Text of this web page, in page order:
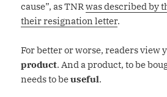
cause”, as TNRwas described by
their resignation letter.
For better or worse, readers view
product. And a product, to be
needs to beuseful.